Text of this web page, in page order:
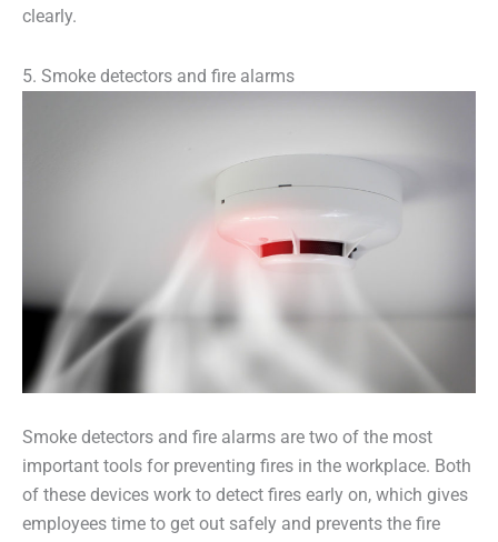
clearly.
5. Smoke detectors and fire alarms
Smoke detectors and fire alarms are two of the most
important tools for preventing fires in the workplace. Both
of these devices work to detect fires early on, which gives
employees time to get out safely and prevents the fire